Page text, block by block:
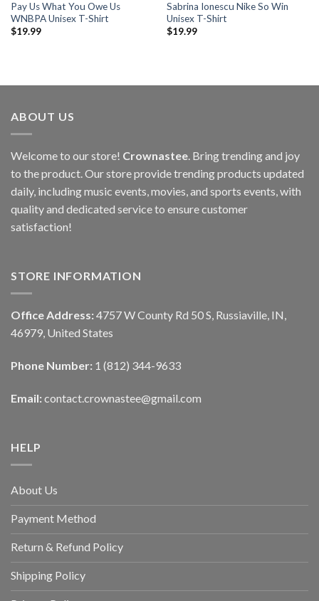
Pay Us What You Owe Us
WNBPA Unisex T-Shirt
$19.99
Sabrina Ionescu Nike So Win
Unisex T-Shirt
$19.99
ABOUT US
Welcome to our store! Crownastee . Bring trending and joy
to the product. Our store provide trending products updated
daily, including music events, movies, and sports events, with
quality and dedicated service to ensure customer
satisfaction!
STORE INFORMATION
Office Address: 4757 W County Rd 50 S, Russiaville, IN,
46979, United States
Phone Number: 1 (812) 344-9633
Email: contact.crownastee@gmail.com
HELP
About Us
Payment Method
Return & Refund Policy
Shipping Policy